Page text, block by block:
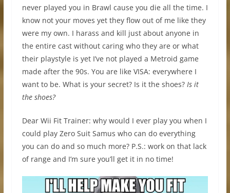
never played you in Brawl cause you die all the time. I
know not your moves yet they flow out of me like they
were my own. I harass and kill just about anyone in
the entire cast without caring who they are or what
their playstyle is yet I’ve not played a Metroid game
made after the 90s. You are like VISA: everywhere I
want to be. What is your secret? Is it the shoes? Is it
the shoes?
Dear Wii Fit Trainer: why would I ever play you when I
could play Zero Suit Samus who can do everything
you can do and so much more? P.S.: work on that lack
of range and I’m sure you’ll get it in no time!